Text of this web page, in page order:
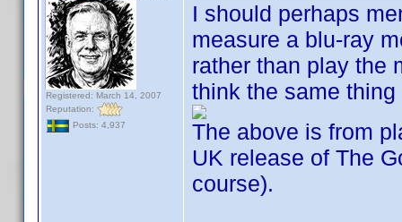
Registered: March 14, 2007
Reputation:
Posts: 4,937
I should perhaps
measure a blu-ray
rather than play the
think the same
The above is from
UK release of The
course).